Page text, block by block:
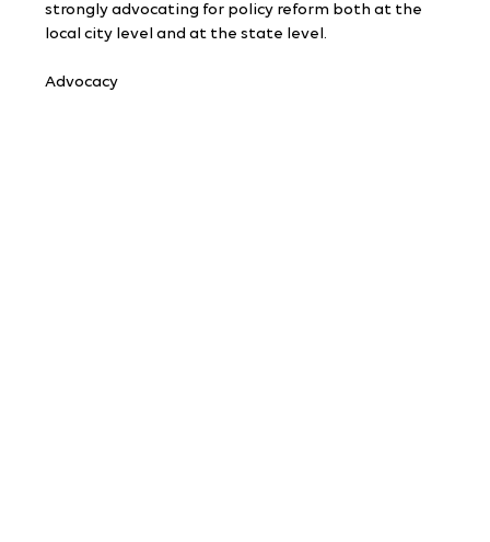
strongly advocating for policy reform both at the
local city level and at the state level.
Advocacy